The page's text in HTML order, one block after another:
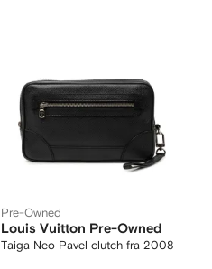
Pre-Owned
Louis Vuitton Pre-Owned
Taiga Neo Pavel clutch fra 2008